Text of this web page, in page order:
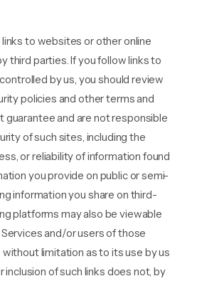
to websites or other online
third parties. If you follow links to
by us, you should review
policies and other terms and
guarantee and are not responsible
of such sites, including the
or reliability of information found
you provide on public or semi-
information you share on third-
platforms may also be viewable
and/or users of those
limitation as to its use by us
inclusion of such links does not, by